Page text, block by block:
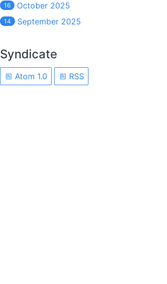
16 October 2025
14 September 2025
Syndicate
Atom 1.0 RSS